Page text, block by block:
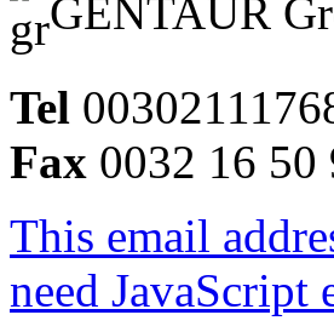
GENTAUR
Tel
Fax 0032 16 50
This email
need